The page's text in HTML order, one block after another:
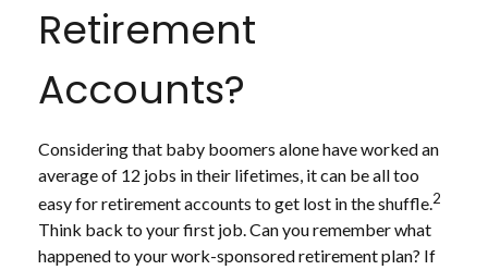
Retirement
Accounts?
Considering that baby boomers alone have worked an
average of 12 jobs in their lifetimes, it can be all too
easy for retirement accounts to get lost in the shuffle.2
Think back to your first job. Can you remember what
happened to your work-sponsored retirement plan? If